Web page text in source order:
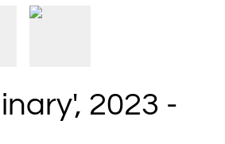
2023 -